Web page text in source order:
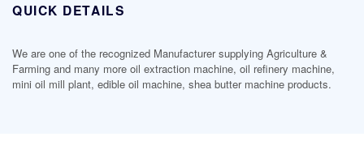
QUICK DETAILS
We are one of the recognized Manufacturer supplying Agriculture &
Farming and many more oil extraction machine, oil refinery machine,
mini oil mill plant, edible oil machine, shea butter machine products.